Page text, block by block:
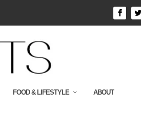
FOOD & LIFESTYLE ABOUT